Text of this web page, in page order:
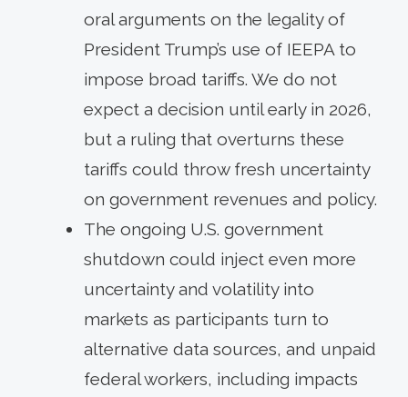
oral arguments on the legality of
President Trump’s use of IEEPA to
impose broad tariffs. We do not
expect a decision until early in 2026,
but a ruling that overturns these
tariffs could throw fresh uncertainty
on government revenues and policy.
The ongoing U.S. government
shutdown could inject even more
uncertainty and volatility into
markets as participants turn to
alternative data sources, and unpaid
federal workers, including impacts